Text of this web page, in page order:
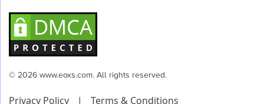
© 2026 www.eoxs.com. All rights reserved.
Privacy Policy | Terms & Conditions